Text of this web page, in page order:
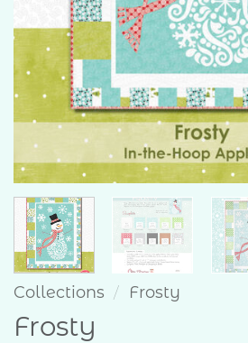
Collections / Frosty
Frosty